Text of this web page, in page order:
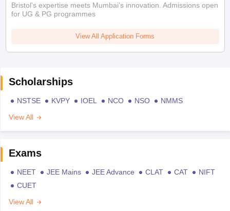
Bristol's expertise meets Mumbai's innovation. Admissions open
for UG & PG programmes
View All Application Forms
Scholarships
NSTSE KVPY IOEL NCO NSO
NMMS
View All
Exams
NEET JEE Mains JEE Advance CLAT CAT
NIFT
CUET
View All